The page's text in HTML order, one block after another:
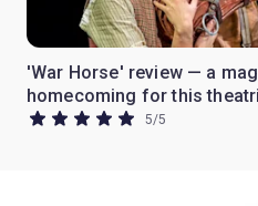
'War Horse' review — a
homecoming for this
5/5